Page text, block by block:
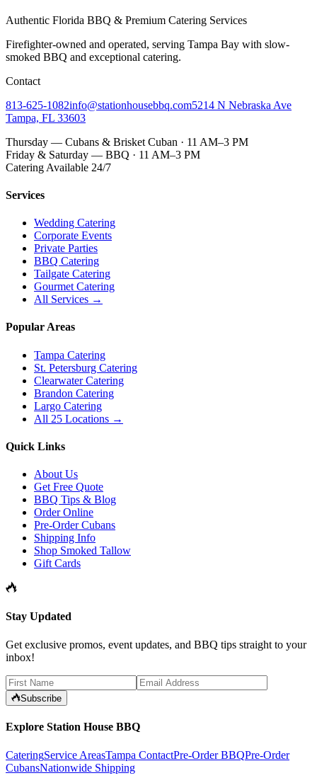
Authentic Florida BBQ & Premium Catering Services
Firefighter-owned and operated, serving Tampa Bay with slow-
smoked BBQ and exceptional catering.
Contact
813-625-1082info@stationhousebbq.com5214 N Nebraska Ave
Tampa, FL 33603
Thursday — Cubans & Brisket Cuban · 11 AM–3 PM
Friday & Saturday — BBQ · 11 AM–3 PM
Catering Available 24/7
Services
Wedding Catering
Corporate Events
Private Parties
BBQ Catering
Tailgate Catering
Gourmet Catering
All Services →
Popular Areas
Tampa Catering
St. Petersburg Catering
Clearwater Catering
Brandon Catering
Largo Catering
All 25 Locations →
Quick Links
About Us
Get Free Quote
BBQ Tips & Blog
Order Online
Pre-Order Cubans
Shipping Info
Shop Smoked Tallow
Gift Cards
Stay Updated
Get exclusive promos, event updates, and BBQ tips straight to your
inbox!
Subscribe
Explore Station House BBQ
CateringService AreasTampa ContactPre-Order BBQPre-Order
CubansNationwide Shipping